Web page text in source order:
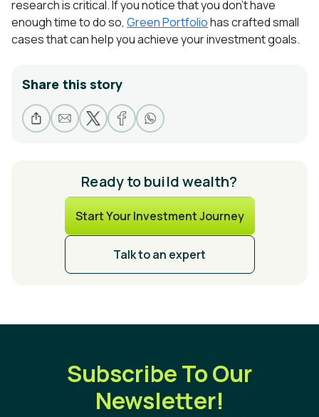
research is critical. If you notice that you don’t have
enough time to do so, Green Portfoliohas crafted small
cases that can help you achieve your investment goals.
Share this story
Ready to build wealth?
Start Your Investment Journey
Talk to an expert
Subscribe To Our
Newsletter!